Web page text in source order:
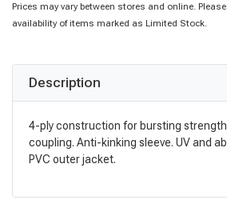
Prices may vary between stores and online.
availability of items marked as Limited Stock.
Description
4-ply construction for bursting
coupling. Anti-kinking sleeve. UV and
PVC outer jacket.